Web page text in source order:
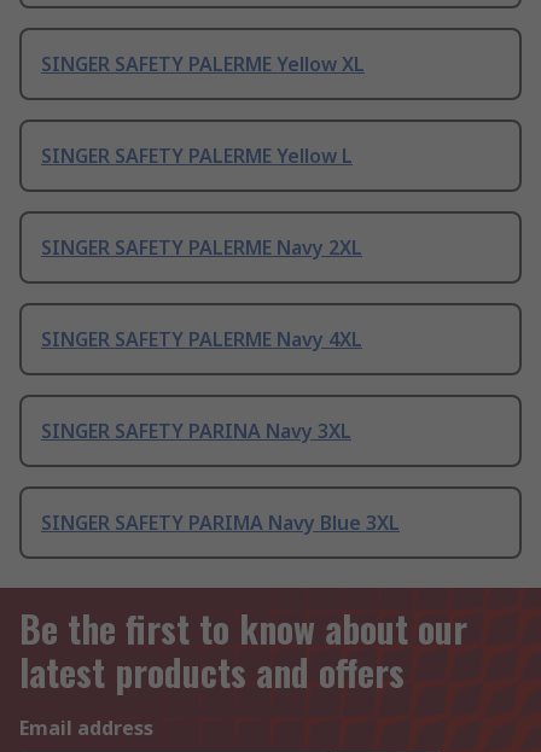
SINGER SAFETY PALERME Yellow XL
SINGER SAFETY PALERME Yellow L
SINGER SAFETY PALERME Navy 2XL
SINGER SAFETY PALERME Navy 4XL
SINGER SAFETY PARINA Navy 3XL
SINGER SAFETY PARIMA Navy Blue 3XL
Be the first to know about our
latest products and offers
Email address